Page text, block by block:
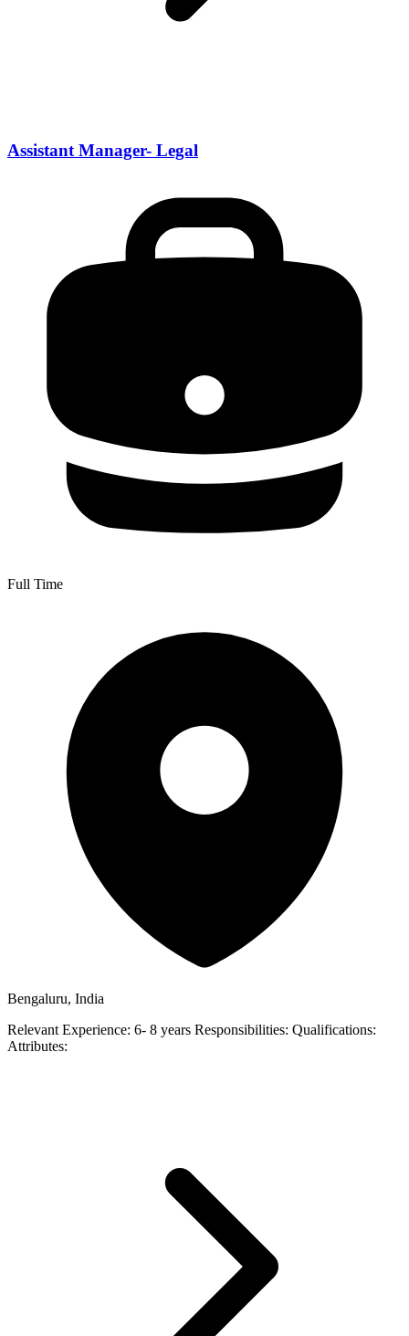
Assistant Manager- Legal
Full Time
Bengaluru, India
Relevant Experience: 6- 8 years Responsibilities: Qualifications:
Attributes: